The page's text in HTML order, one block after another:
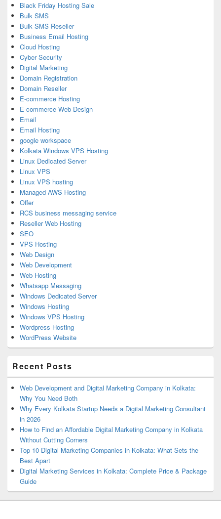
Black Friday Hosting Sale
Bulk SMS
Bulk SMS Reseller
Business Email Hosting
Cloud Hosting
Cyber Security
Digital Marketing
Domain Registration
Domain Reseller
E-commerce Hosting
E-commerce Web Design
Email
Email Hosting
google workspace
Kolkata Windows VPS Hosting
Linux Dedicated Server
Linux VPS
Linux VPS hosting
Managed AWS Hosting
Offer
RCS business messaging service
Reseller Web Hosting
SEO
VPS Hosting
Web Design
Web Development
Web Hosting
Whatsapp Messaging
Windows Dedicated Server
Windows Hosting
Windows VPS Hosting
Wordpress Hosting
WordPress Website
Recent Posts
Web Development and Digital Marketing Company in Kolkata:
Why You Need Both
Why Every Kolkata Startup Needs a Digital Marketing Consultant
in 2026
How to Find an Affordable Digital Marketing Company in Kolkata
Without Cutting Corners
Top 10 Digital Marketing Companies in Kolkata: What Sets the
Best Apart
Digital Marketing Services in Kolkata: Complete Price & Package
Guide